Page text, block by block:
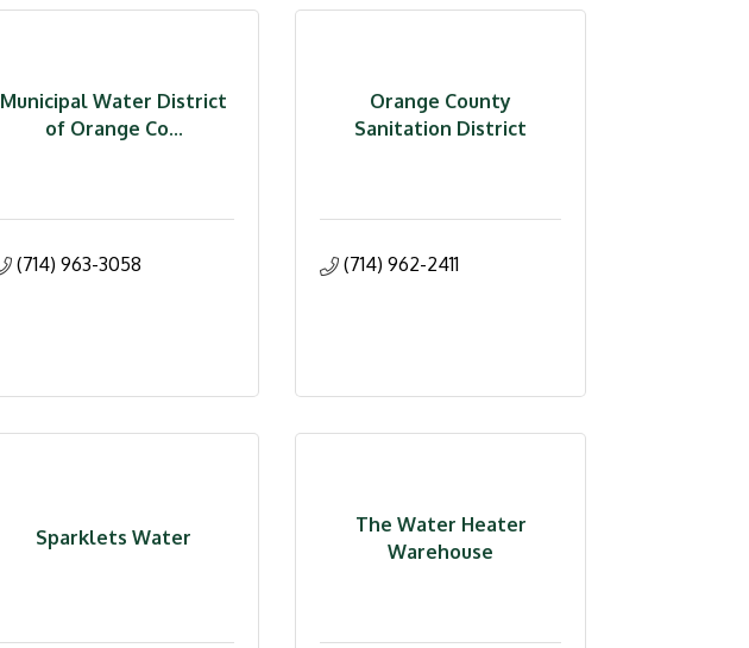
Municipal Water District
of Orange Co...
(714) 963-3058
Orange County
Sanitation District
(714) 962-2411
Sparklets Water
The Water Heater
Warehouse